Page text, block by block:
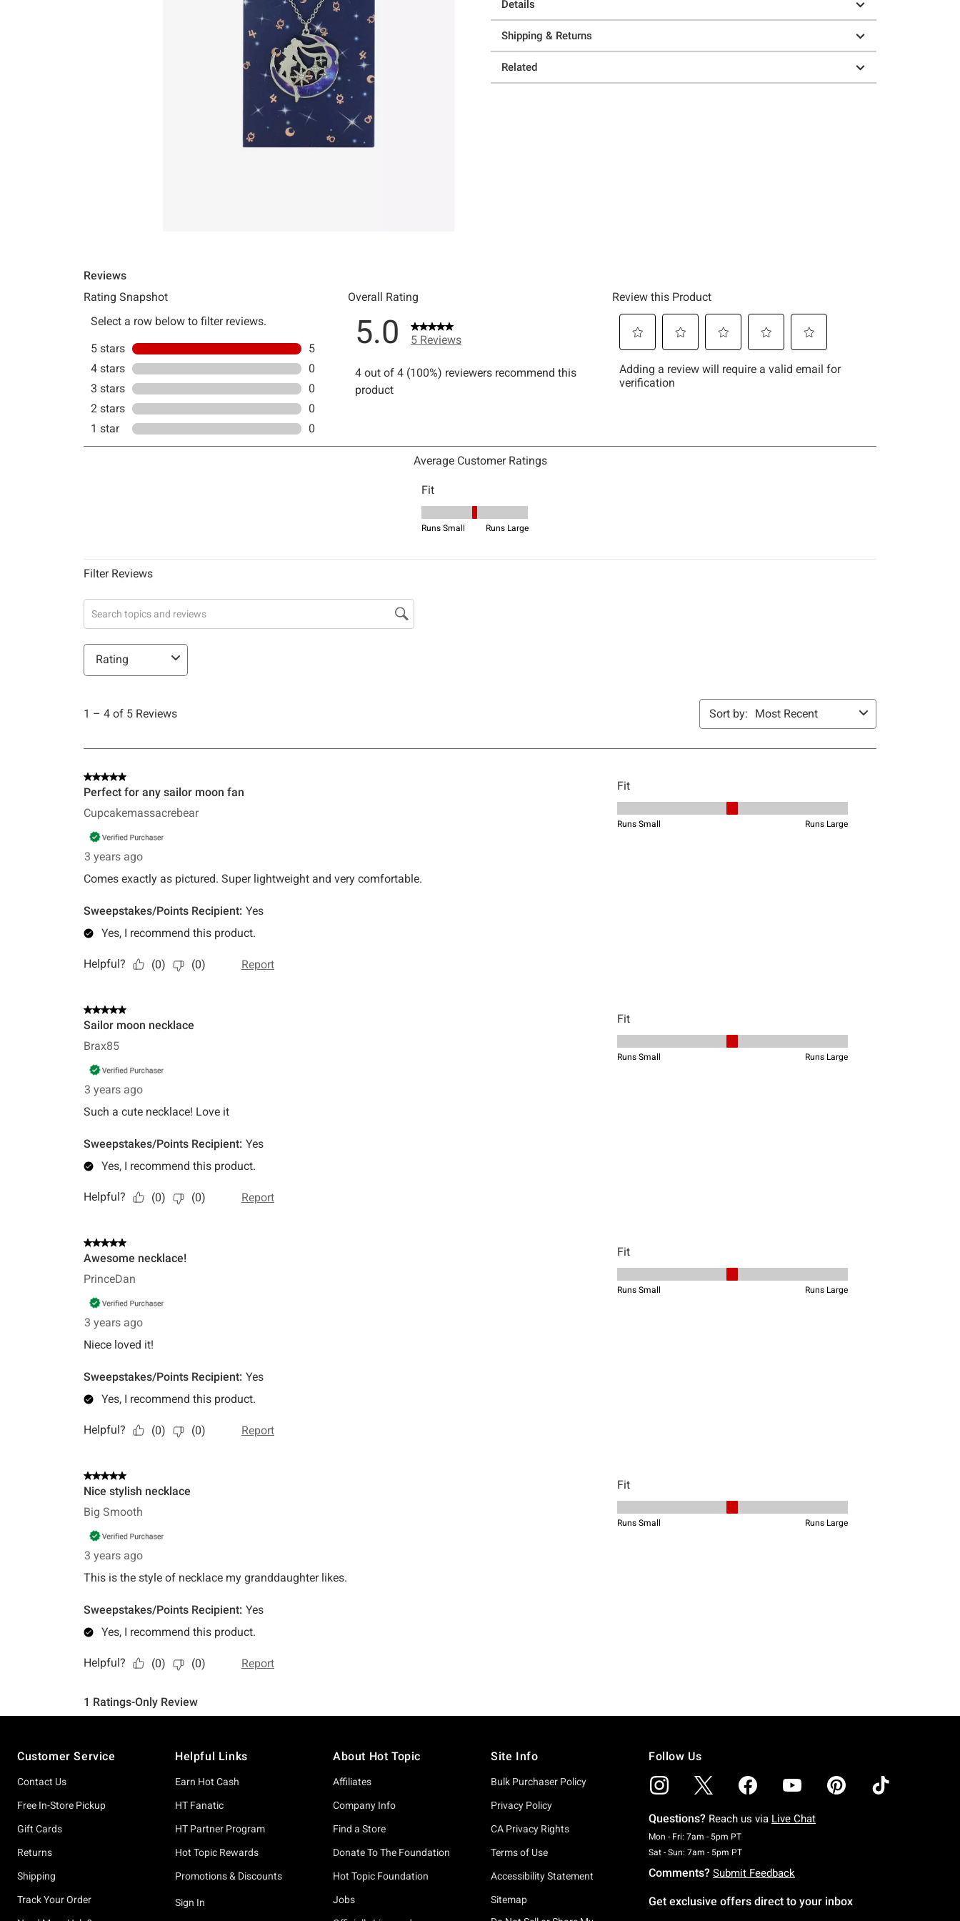
Details
Shipping & Returns
Related
Customer Service
Contact Us
Free In-Store Pickup
Gift Cards
Returns
Shipping
Track Your Order
Helpful Links
Earn Hot Cash
HT Fanatic
HT Partner Program
Hot Topic Rewards
Promotions & Discounts
Sign In
About Hot Topic
Affiliates
Company Info
Find a Store
Donate To The Foundation
Hot Topic Foundation
Jobs
Site Info
Bulk Purchaser Policy
Privacy Policy
CA Privacy Rights
Terms of Use
Accessibility Statement
Sitemap
Follow Us
Questions? Reach us via Live Chat
Mon - Fri: 7am - 5pm PTMonday To Friday: 7 AM To 5 PM Pacific Time
Sat - Sun: 7am - 5pm PTSaturday To Sunday: 7 AM To 5 PM Pacific Time
Comments? Submit Feedback
Get exclusive offers direct to your inbox